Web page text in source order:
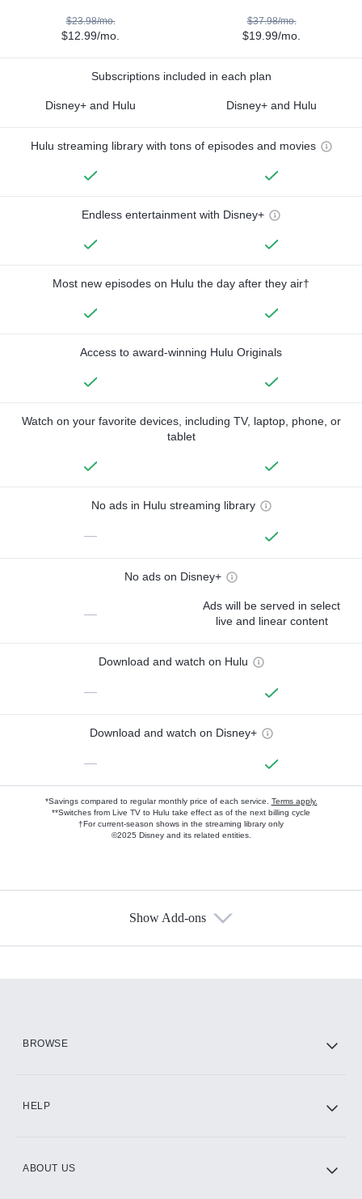
$23.98/mo.
$12.99/mo.
$37.98/mo.
$19.99/mo.
Subscriptions included in each plan
Disney+ and Hulu Disney+ and Hulu
Hulu streaming library with tons of episodes and movies
Endless entertainment with Disney+
Most new episodes on Hulu the day after they air†
Access to award-winning Hulu Originals
Watch on your favorite devices, including TV, laptop, phone, or
tablet
No ads in Hulu streaming library
—
No ads on Disney+
—
Ads will be served in select
live and linear content
Download and watch on Hulu
—
Download and watch on Disney+
—
*Savings compared to regular monthly price of each service. Terms apply.
**Switches from Live TV to Hulu take effect as of the next billing cycle
†For current-season shows in the streaming library only
©2025 Disney and its related entities.
Show Add-ons
BROWSE
HELP
ABOUT US